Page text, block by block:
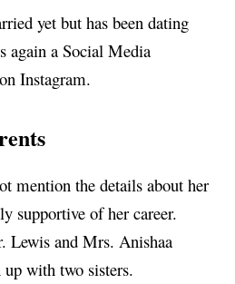
yet but has been dating
again a Social Media
Instagram.
mention the details about her
supportive of her career.
Lewis and Mrs. Anishaa
with two sisters.